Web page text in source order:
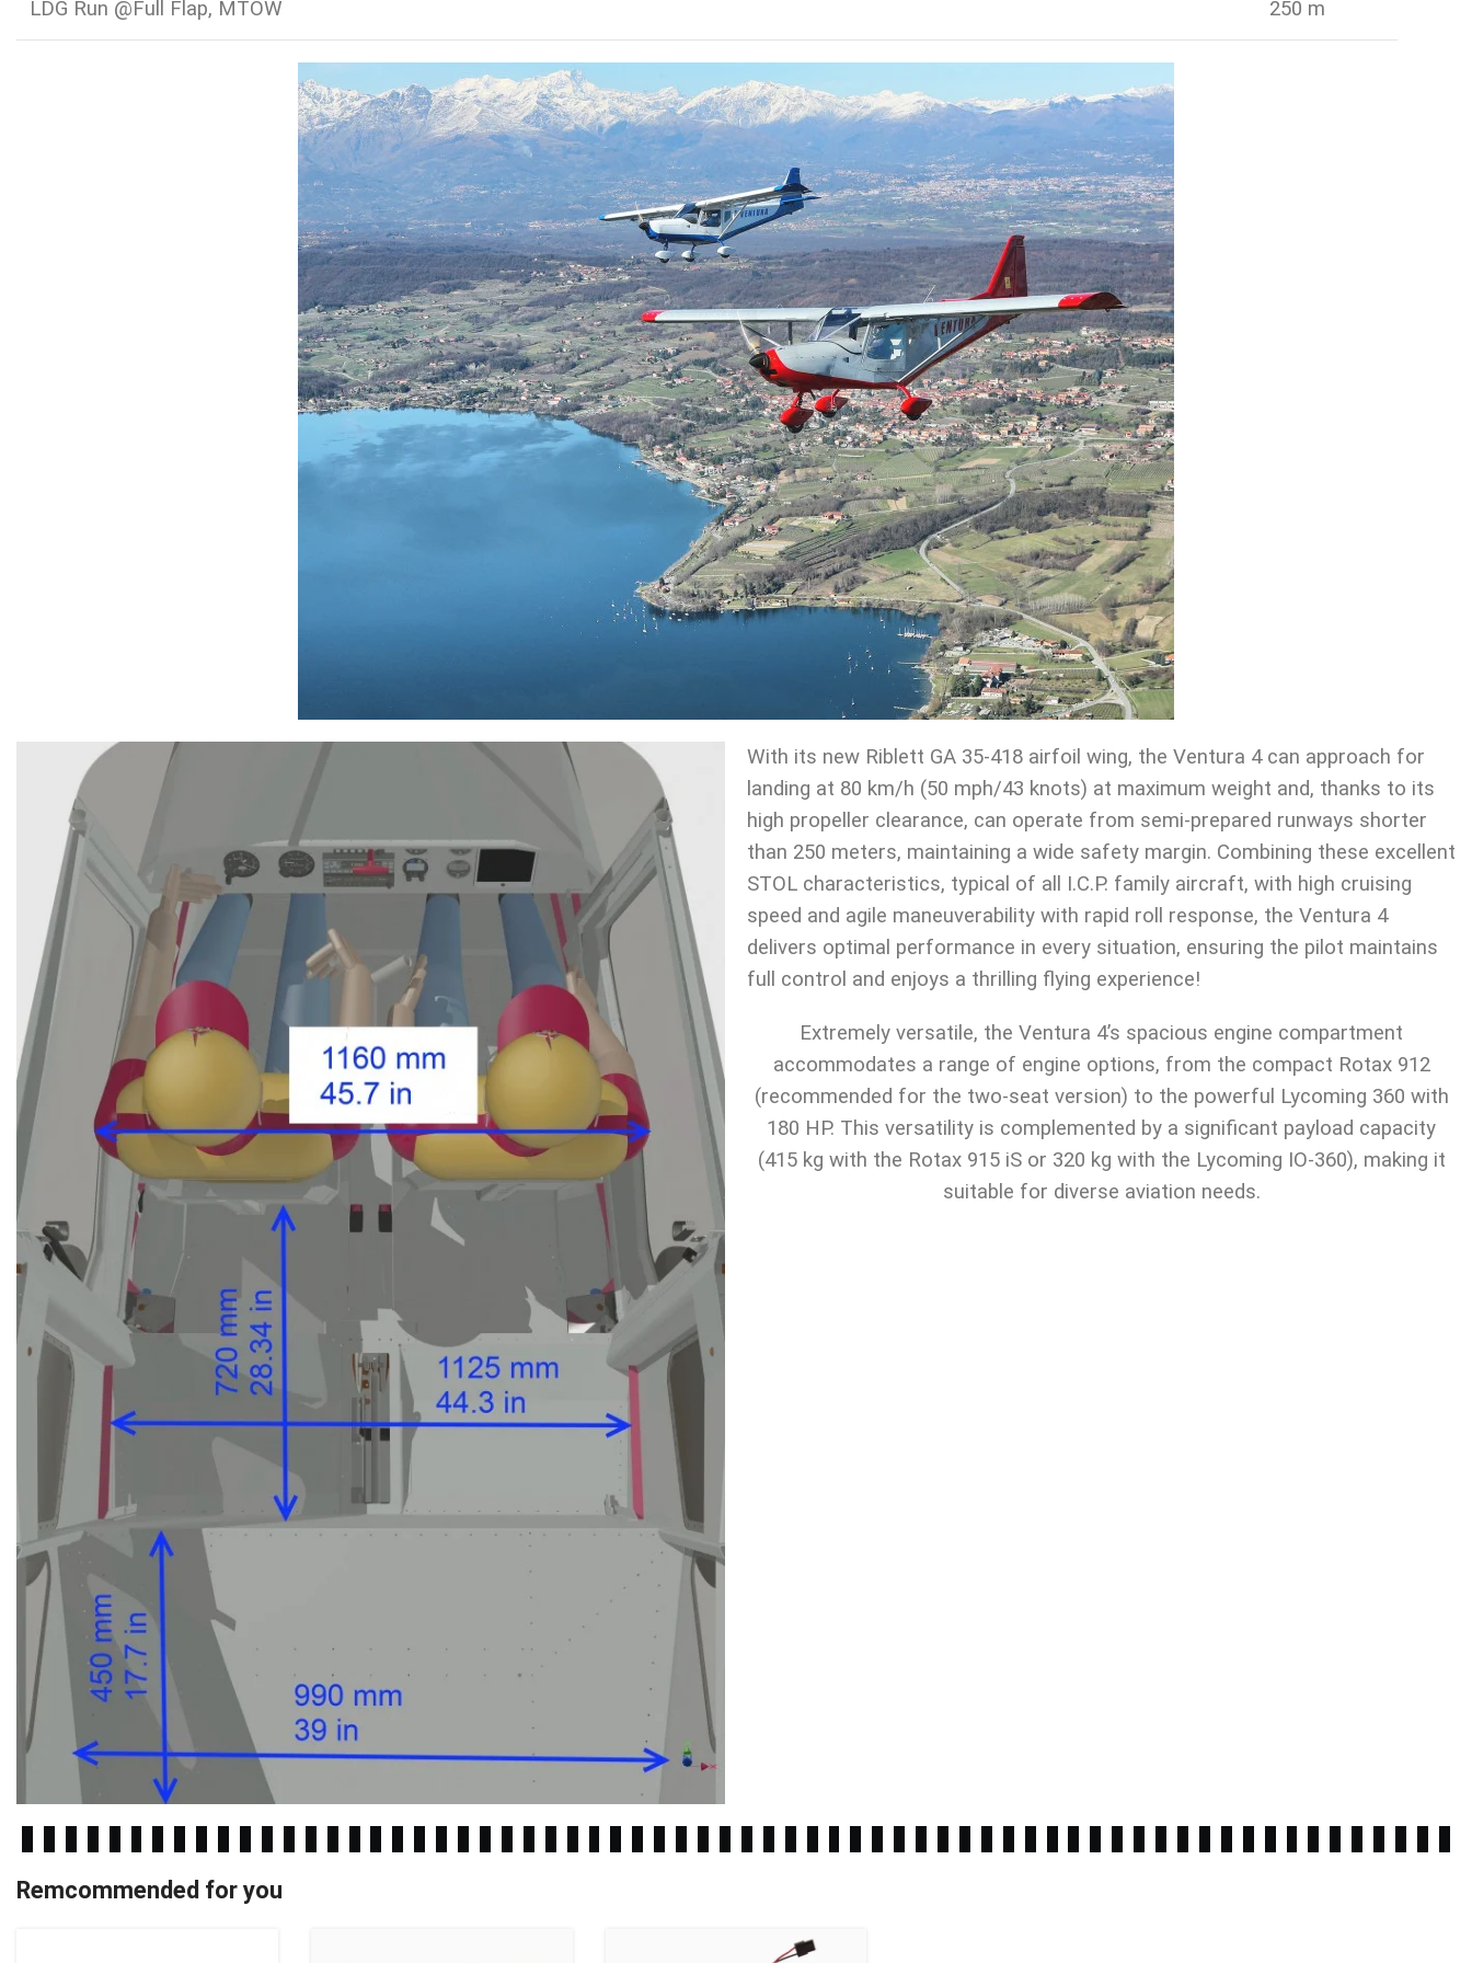
LDG Run @Full Flap, MTOW 250 m
With its new Riblett GA 35-418 airfoil wing, the Ventura 4 can approach for
landing at 80 km/h (50 mph/43 knots) at maximum weight and, thanks to its
high propeller clearance, can operate from semi-prepared runways shorter
than 250 meters, maintaining a wide safety margin. Combining these excellent
STOL characteristics, typical of all I.C.P. family aircraft, with high cruising
speed and agile maneuverability with rapid roll response, the Ventura 4
delivers optimal performance in every situation, ensuring the pilot maintains
full control and enjoys a thrilling flying experience!
Extremely versatile, the Ventura 4’s spacious engine compartment
accommodates a range of engine options, from the compact Rotax 912
(recommended for the two-seat version) to the powerful Lycoming 360 with
180 HP. This versatility is complemented by a significant payload capacity
(415 kg with the Rotax 915 iS or 320 kg with the Lycoming IO-360), making it
suitable for diverse aviation needs.
Remcommended for you